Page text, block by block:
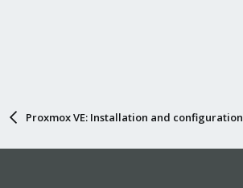
Proxmox VE: Installation and configuration